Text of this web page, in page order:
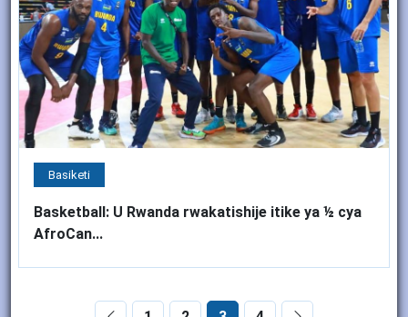
Basiketi
Basketball: U Rwanda rwakatishije itike ya ½ cya
AfroCan...